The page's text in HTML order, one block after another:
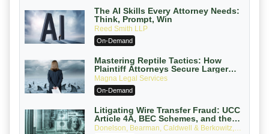
The AI Skills Every Attorney Needs:
Think, Prompt, Win
Reed Smith LLP
On-Demand
Mastering Reptile Tactics: How
Plaintiff Attorneys Secure Larger
Verdicts and How Defendant
Attorneys Can Avoid Them (2026
Edition)
Magna Legal Services
On-Demand
Litigating Wire Transfer Fraud: UCC
Article 4A, BEC Schemes, and the
First 72 Hours That Define Recovery
Donelson, Bearman, Caldwell & Berkowitz,